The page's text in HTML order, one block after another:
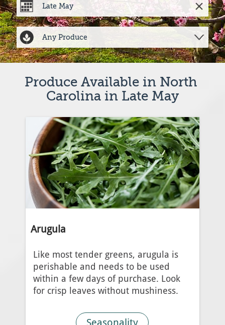
Produce Available in North
Carolina in Late May
Arugula
Like most tender greens, arugula is
perishable and needs to be used
within a few days of purchase. Look
for crisp leaves without mushiness.
Seasonality